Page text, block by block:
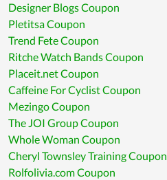
Designer Blogs Coupon
Pletitsa Coupon
Trend Fete Coupon
Ritche Watch Bands Coupon
Placeit.net Coupon
Caffeine For Cyclist Coupon
Mezingo Coupon
The JOI Group Coupon
Whole Woman Coupon
Cheryl Townsley Training Coupon
Rolfolivia.com Coupon